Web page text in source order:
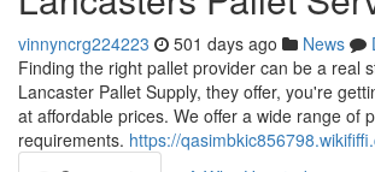
vinnyncrg224223 501 days ago News
Finding the right pallet provider can be a real
Lancaster Pallet Supply, they offer, you're
at affordable prices. We offer a wide range of
requirements. https://